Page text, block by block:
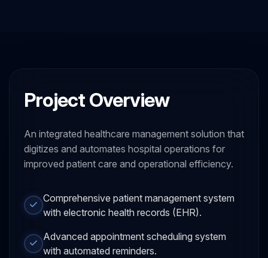
Project Overview
An integrated healthcare management solution that
digitizes and automates hospital operations for
improved patient care and operational efficiency.
Comprehensive patient management system
with electronic health records (EHR).
Advanced appointment scheduling system
with automated reminders.